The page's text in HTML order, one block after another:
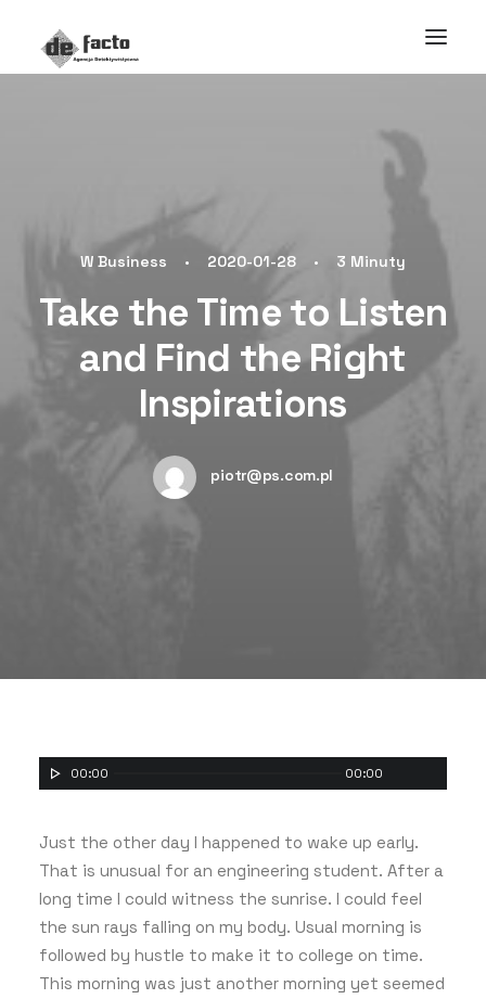
W Business • 2020-01-28 • 3 Minuty
Take the Time to Listen
and Find the Right
Inspirations
piotr@ps.com.pl
00:00 00:00
Just the other day I happened to wake up early.
That is unusual for an engineering student. After a
long time I could witness the sunrise. I could feel
the sun rays falling on my body. Usual morning is
followed by hustle to make it to college on time.
This morning was just another morning yet seemed